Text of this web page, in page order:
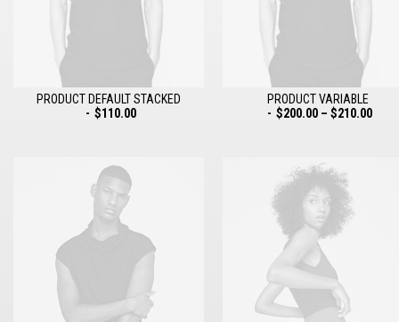
ADD TO CART
PRODUCT DEFAULT STACKED
$110.00
SELECT OPTIONS
PRODUCT VARIABLE
$200.00– $210.00